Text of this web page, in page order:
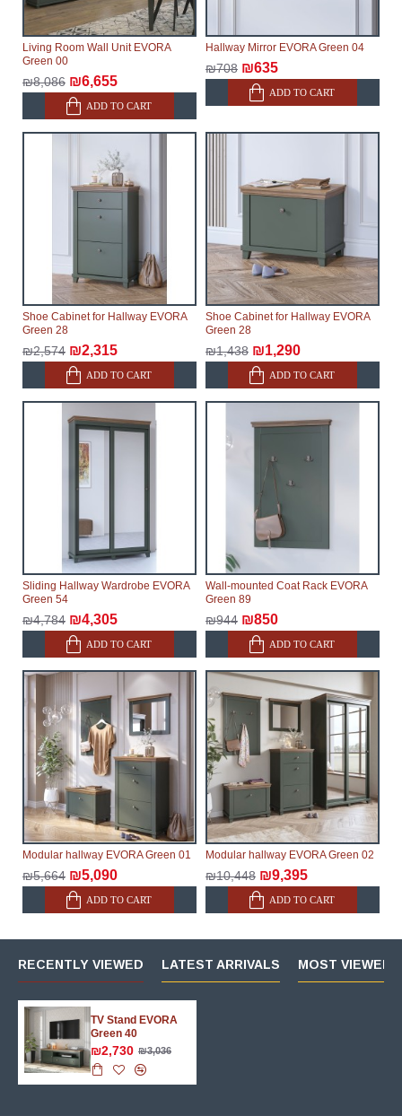
Living Room Wall Unit EVORA
Green 00
₪8,086 ₪6,655
ADD TO CART
Hallway Mirror EVORA Green 04
₪708 ₪635
ADD TO CART
Shoe Cabinet for Hallway EVORA
Green 28
₪2,574 ₪2,315
ADD TO CART
Shoe Cabinet for Hallway EVORA
Green 28
₪1,438 ₪1,290
ADD TO CART
Sliding Hallway Wardrobe EVORA
Green 54
₪4,784 ₪4,305
ADD TO CART
Wall-mounted Coat Rack EVORA
Green 89
₪944 ₪850
ADD TO CART
Modular hallway EVORA Green 01
₪5,664 ₪5,090
ADD TO CART
Modular hallway EVORA Green 02
₪10,448 ₪9,395
ADD TO CART
RECENTLY VIEWED LATEST ARRIVALS MOST VIEWED
TV Stand EVORA
Green 40
₪2,730 ₪3,036